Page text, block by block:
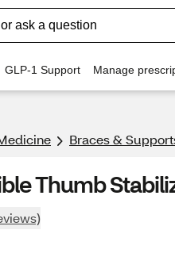
GLP-1 Support Manage
Braces &
Thumb